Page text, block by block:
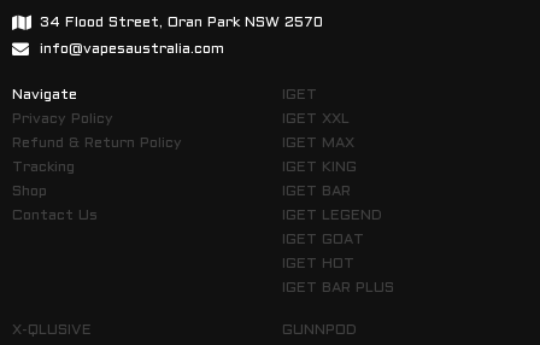
34 Flood Street, Oran Park NSW 2570
info@vapesaustralia.com
Navigate
Privacy Policy
Refund & Return Policy
Tracking
Shop
Contact Us
IGET
IGET XXL
IGET MAX
IGET KING
IGET BAR
IGET LEGEND
IGET GOAT
IGET HOT
IGET BAR PLUS
X-QLUSIVE GUNNPOD